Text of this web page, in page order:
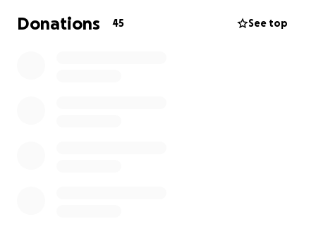
This Year 2025, Lilly, now Age 9 is aiming to raise
Donations 45 See top